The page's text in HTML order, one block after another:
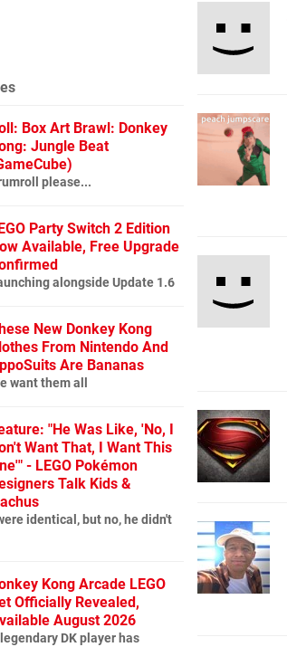
Box Art Brawl: Donkey
Jungle Beat
please...
Party Switch 2 Edition
Available, Free Upgrade
alongside Update 1.6
New Donkey Kong
From Nintendo And
Are Bananas
want them all
"He Was Like, 'No, I
Want That, I Want This
- LEGO Pokémon
Talk Kids &
identical, but no, he didn't
Kong Arcade LEGO
Officially Revealed,
August 2026
DK player has